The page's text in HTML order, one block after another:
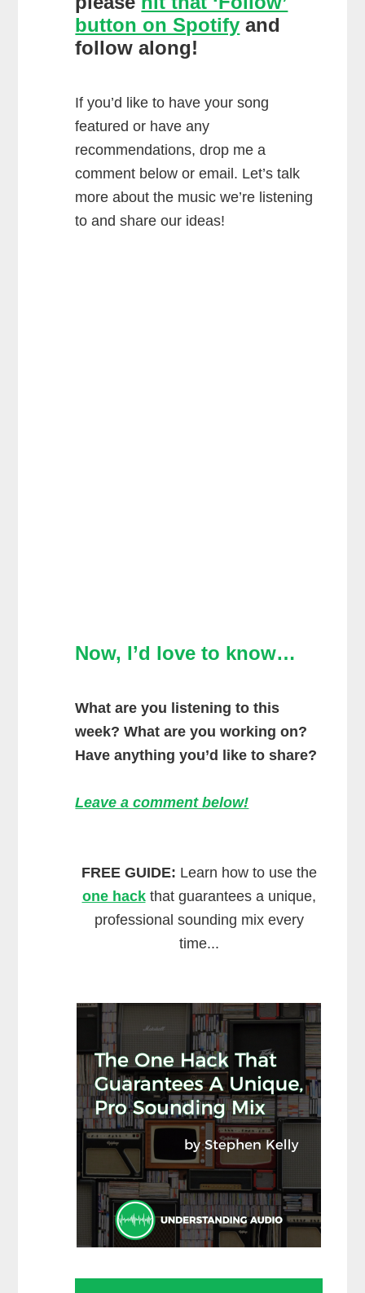
button on Spotify and
follow along!
If you’d like to have your song
featured or have any
recommendations, drop me a
comment below or email. Let’s talk
more about the music we’re listening
to and share our ideas!
Now, I’d love to know…
What are you listening to this
week? What are you working on?
Have anything you’d like to share?
Leave a comment below!
FREE GUIDE: Learn how to use the
one hackthat guarantees a unique,
professional sounding mix every
time...